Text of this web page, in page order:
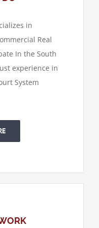
in
Real
In the South
experience in
System